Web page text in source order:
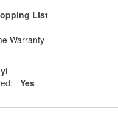
List
Warranty
Yes